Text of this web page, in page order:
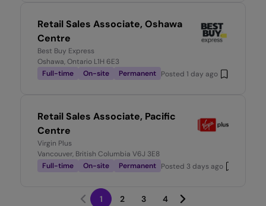
Retail Sales Associate, Oshawa
Centre
Best Buy Express
Oshawa, Ontario L1H 6E3
Full-time
On-site Permanent Posted 1 day ago
Retail Sales Associate, Pacific
Centre
Virgin Plus
Vancouver, British Columbia V6J 3E8
Full-time
On-site Permanent Posted 3 days ago
1 2 3 4